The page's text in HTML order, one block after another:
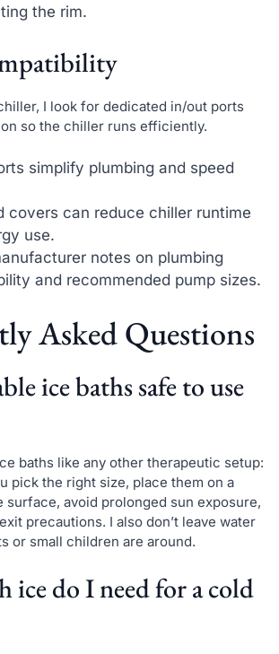
the rim.
I look for dedicated in/out ports
so the chiller runs efficiently.
simplify plumbing and speed
covers can reduce chiller runtime
use.
notes on plumbing
and recommended pump sizes.
Asked Questions
ice baths safe to use
baths like any other therapeutic setup:
pick the right size, place them on a
avoid prolonged sun exposure,
precautions. I also don’t leave water
or small children are around.
ice do I need for a cold